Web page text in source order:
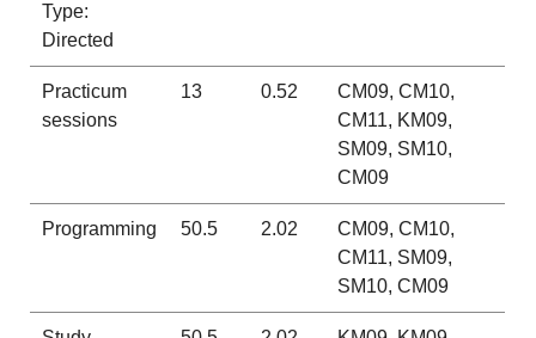
Type:
Directed
Practicum
sessions
13 0.52
CM09, CM10,
CM11, KM09,
SM09, SM10,
CM09
Programming 50.5 2.02
CM09, CM10,
CM11, SM09,
SM10, CM09